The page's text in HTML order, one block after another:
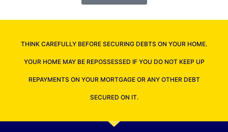
THINK CAREFULLY BEFORE SECURING DEBTS ON YOUR HOME.
YOUR HOME MAY BE REPOSSESSED IF YOU DO NOT KEEP UP
REPAYMENTS ON YOUR MORTGAGE OR ANY OTHER DEBT
SECURED ON IT.